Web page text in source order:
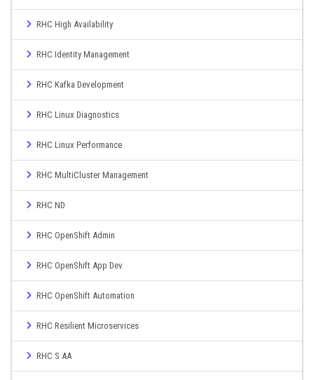
RHC High Availability
RHC Identity Management
RHC Kafka Development
RHC Linux Diagnostics
RHC Linux Performance
RHC MultiCluster Management
RHC ND
RHC OpenShift Admin
RHC OpenShift App Dev
RHC OpenShift Automation
RHC Resilient Microservices
RHC S AA